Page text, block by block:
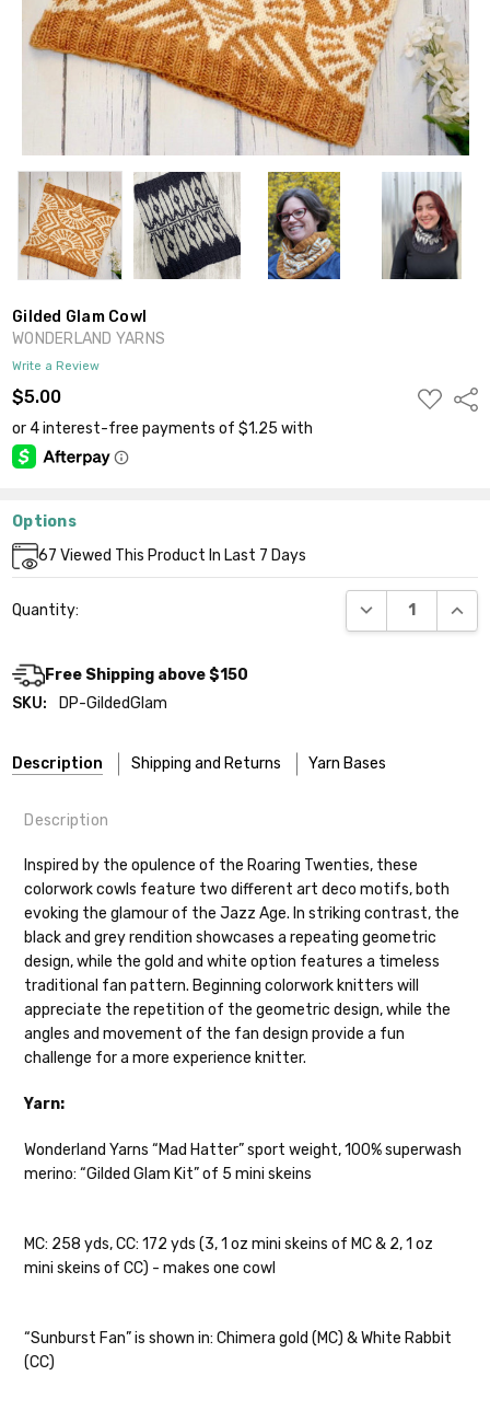
Gilded Glam Cowl
WONDERLAND YARNS
Write a Review
$5.00
ADD
TO
Options
Current
Stock:
67 Viewed This Product In Last 7 Days
Quantity: DECREASE
Free Shipping above $150
SKU:
DP-GildedGlam
Description Shipping and Returns Yarn Bases
Cheshire Cat— light fingering weight — 100% sw merino — 28-
30 sts = 4" — 4 oz/ 512 yds
Mary Ann— fingering/sock weight — 85% sw merino, 15% nylon —
28-30 sts = 4" — 4 oz/ 475 yds
Confetti— fingering weight — 92% superwash wool, 5% nepps,
3% lurex sparkle — 28-34 sts = 4" — 3.5 oz/432 yds
Summer Silk
Mad Hatter — sport weight — 100% sw merino — 20-24 sts = 4"
Sprinkles— sport weight — 95% superwash merino, 5% rainbow
nepps — 20-24 sts = 4" — 4 oz/ 340 yds
cotton — 20-24 sts = 4” — 4 oz/ 372 yds
Description
Inspired by the opulence of the Roaring Twenties, these
colorwork cowls feature two different art deco motifs, both
evoking the glamour of the Jazz Age. In striking contrast, the
black and grey rendition showcases a repeating geometric
design, while the gold and white option features a timeless
traditional fan pattern. Beginning colorwork knitters will
appreciate the repetition of the geometric design, while the
angles and movement of the fan design provide a fun
challenge for a more experience knitter.
Yarn:
Wonderland Yarns “Mad Hatter” sport weight, 100% superwash
merino: “Gilded Glam Kit” of 5 mini skeins
MC: 258 yds, CC: 172 yds (3, 1 oz mini skeins of MC & 2, 1 oz
mini skeins of CC) - makes one cowl
“Sunburst Fan” is shown in: Chimera gold (MC) & White Rabbit
(CC)